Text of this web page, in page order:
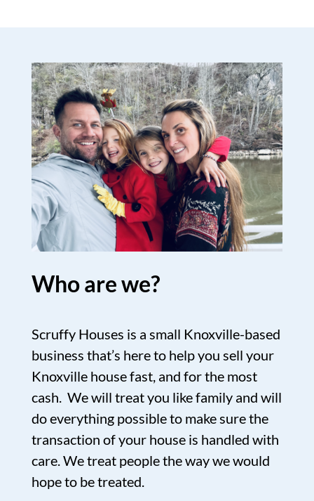
Who are we?
Scruffy Houses is a small Knoxville-based
business that’s here to help you sell your
Knoxville house fast, and for the most
cash. We will treat you like family and will
do everything possible to make sure the
transaction of your house is handled with
care. We treat people the way we would
hope to be treated.